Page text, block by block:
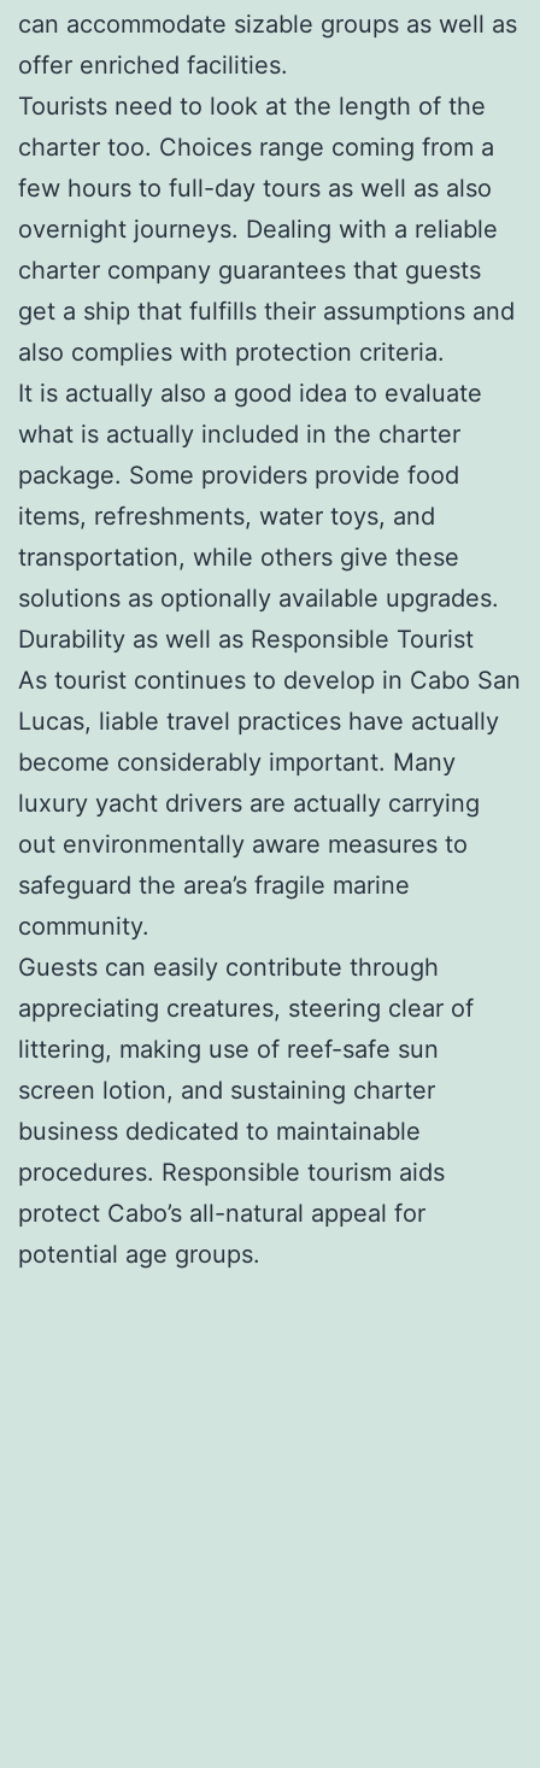
can accommodate sizable groups as well as
offer enriched facilities.
Tourists need to look at the length of the
charter too. Choices range coming from a
few hours to full-day tours as well as also
overnight journeys. Dealing with a reliable
charter company guarantees that guests
get a ship that fulfills their assumptions and
also complies with protection criteria.
It is actually also a good idea to evaluate
what is actually included in the charter
package. Some providers provide food
items, refreshments, water toys, and
transportation, while others give these
solutions as optionally available upgrades.
Durability as well as Responsible Tourist
As tourist continues to develop in Cabo San
Lucas, liable travel practices have actually
become considerably important. Many
luxury yacht drivers are actually carrying
out environmentally aware measures to
safeguard the area’s fragile marine
community.
Guests can easily contribute through
appreciating creatures, steering clear of
littering, making use of reef-safe sun
screen lotion, and sustaining charter
business dedicated to maintainable
procedures. Responsible tourism aids
protect Cabo’s all-natural appeal for
potential age groups.